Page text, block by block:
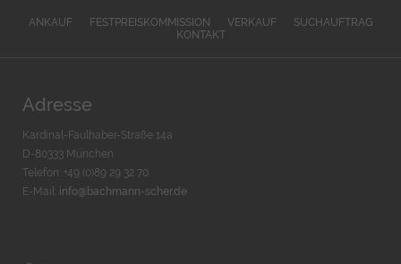
ANKAUF FESTPREISKOMMISSION VERKAUF
SUCHAUFTRAG
KONTAKT
Adresse
Kardinal-Faulhaber-Straße 14a
D-80333 München
Telefon: +49 (0)89 29 32 70
E-Mail: info@bachmann-scher.de